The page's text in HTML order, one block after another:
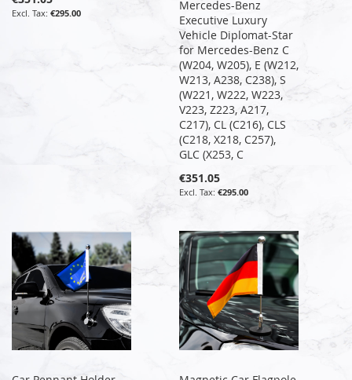
€295.00
Mercedes-Benz
Executive Luxury
Vehicle Diplomat-Star
for Mercedes-Benz C
(W204, W205), E (W212,
W213, A238, C238), S
(W221, W222, W223,
V223, Z223, A217,
C217), CL (C216), CLS
(C218, X218, C257),
GLC (X253, C
€351.05
€295.00